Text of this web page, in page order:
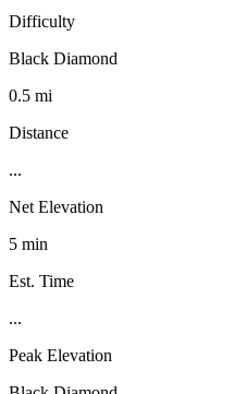
Difficulty
Black Diamond
0.5 mi
Distance
...
Net Elevation
5 min
Est. Time
...
Peak Elevation